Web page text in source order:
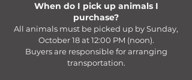
When do I pick up animals I
purchase?
All animals must be picked up by Sunday,
October 18 at 12:00 PM (noon).
Buyers are responsible for arranging
transportation.